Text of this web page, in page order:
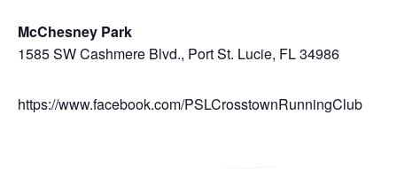
McChesney Park
1585 SW Cashmere Blvd., Port St. Lucie, FL 34986
https://www.facebook.com/PSLCrosstownRunningClub